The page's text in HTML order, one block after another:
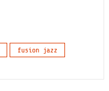
fusion jazz